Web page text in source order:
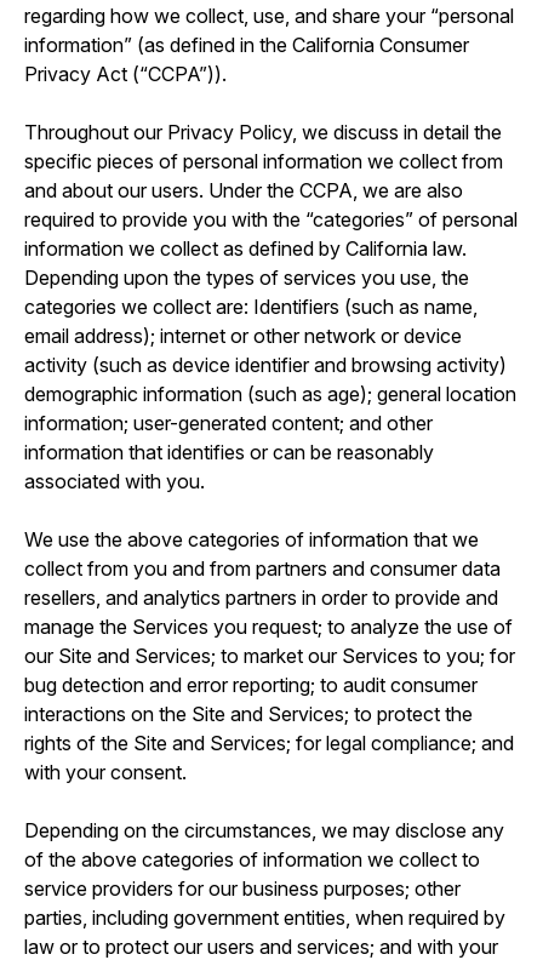
regarding how we collect, use, and share your “personal
information” (as defined in the California Consumer
Privacy Act (“CCPA”)).
Throughout our Privacy Policy, we discuss in detail the
specific pieces of personal information we collect from
and about our users. Under the CCPA, we are also
required to provide you with the “categories” of personal
information we collect as defined by California law.
Depending upon the types of services you use, the
categories we collect are: Identifiers (such as name,
email address); internet or other network or device
activity (such as device identifier and browsing activity)
demographic information (such as age); general location
information; user-generated content; and other
information that identifies or can be reasonably
associated with you.
We use the above categories of information that we
collect from you and from partners and consumer data
resellers, and analytics partners in order to provide and
manage the Services you request; to analyze the use of
our Site and Services; to market our Services to you; for
bug detection and error reporting; to audit consumer
interactions on the Site and Services; to protect the
rights of the Site and Services; for legal compliance; and
with your consent.
Depending on the circumstances, we may disclose any
of the above categories of information we collect to
service providers for our business purposes; other
parties, including government entities, when required by
law or to protect our users and services; and with your